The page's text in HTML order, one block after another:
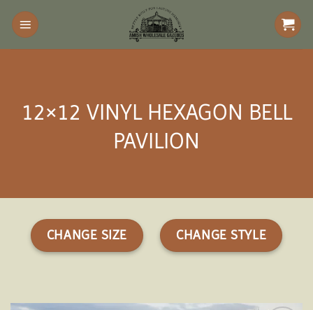
Skip
content
12×12 VINYL HEXAGON BELL
PAVILION
CHANGE SIZE CHANGE STYLE